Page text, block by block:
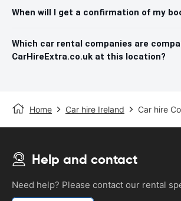
When will I get a confirmation of my
Which car rental companies are
CarHireExtra.co.uk at this location?
Home Car hire Ireland Car hire
Help and contact
Need help? Please contact our rental